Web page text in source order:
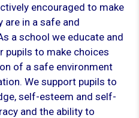
encouraged to make
are in a safe and
a school we educate and
pupils to make choices
of a safe environment
We support pupils to
self-esteem and self-
and the ability to